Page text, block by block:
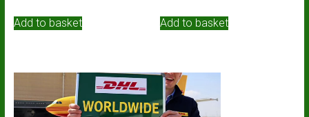
Add to basket Add to basket